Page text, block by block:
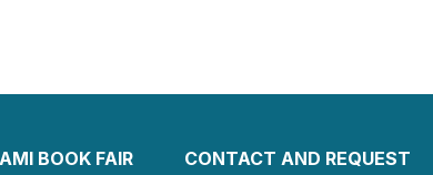
BOOK FAIR
CONTACT AND REQUEST